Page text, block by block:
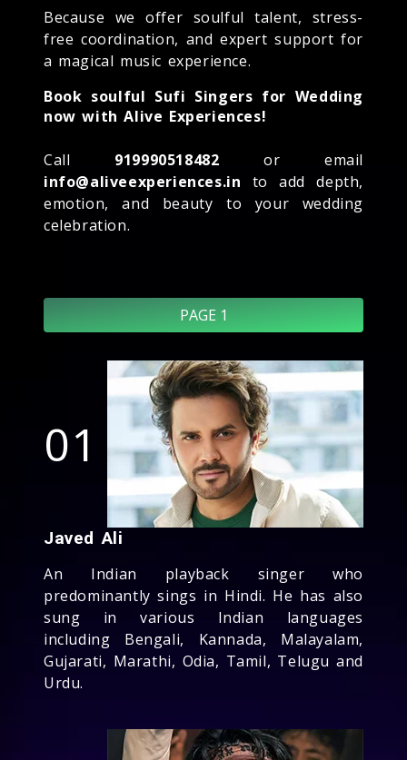
Because we offer soulful talent, stress-
free coordination, and expert support for
a magical music experience.
Book soulful Sufi Singers for Wedding
now with Alive Experiences!
Call 919990518482 or email
info@aliveexperiences.in to add depth,
emotion, and beauty to your wedding
celebration.
PAGE 1
01
Javed Ali
An Indian playback singer who
predominantly sings in Hindi. He has also
sung in various Indian languages
including Bengali, Kannada, Malayalam,
Gujarati, Marathi, Odia, Tamil, Telugu and
Urdu.